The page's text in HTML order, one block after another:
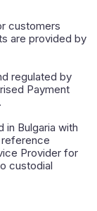
customers
are provided by
regulated by
Payment
in Bulgaria with
reference
Provider for
custodial